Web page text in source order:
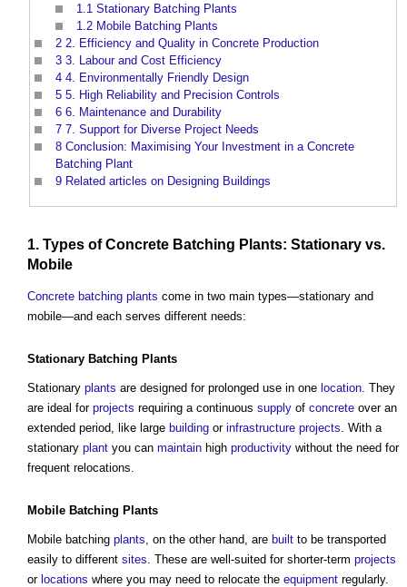
1.1 Stationary Batching Plants
1.2 Mobile Batching Plants
2 2. Efficiency and Quality in Concrete Production
3 3. Labour and Cost Efficiency
4 4. Environmentally Friendly Design
5 5. High Reliability and Precision Controls
6 6. Maintenance and Durability
7 7. Support for Diverse Project Needs
8 Conclusion: Maximising Your Investment in a Concrete
Batching Plant
9 Related articles on Designing Buildings
1. Types ofConcrete Batching Plants: Stationary vs.
Mobile
Concrete batching plants come in two main types—stationary and
mobile—and each serves different needs:
Stationary Batching Plants
Stationary plants are designed for prolonged use in one location . They
are ideal for projects requiring a continuous supply of concrete over an
extended period, like large building or infrastructure projects . With a
stationary plant you can maintain high productivity without the need for
frequent relocations.
Mobile Batching Plants
Mobile batching plants , on the other hand, are built to be transported
easily to different sites . These are well-suited for shorter-term projects
or locations where you may need to relocate the equipment regularly.